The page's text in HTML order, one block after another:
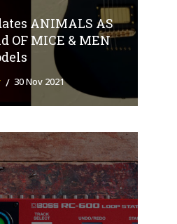
ANIMALS AS
OF MICE & MEN
30 Nov 2021